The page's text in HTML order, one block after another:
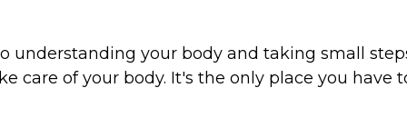
understanding your body and taking small
care of your body. It's the only place you have